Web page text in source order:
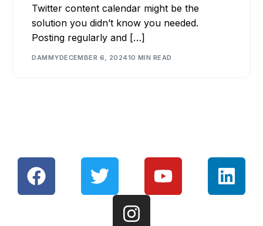
Twitter content calendar might be the
solution you didn’t know you needed.
Posting regularly and […]
DAMMYDECEMBER 6, 202410 MIN READ